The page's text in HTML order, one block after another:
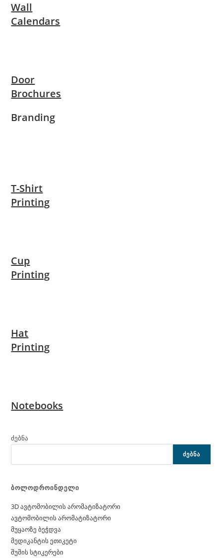
Wall
Calendars
Door
Brochures
Branding
T-Shirt
Printing
Cup
Printing
Hat
Printing
Notebooks
ძებნა
ᲫᲔᲑᲜᲐ
ბოლოდროინდელი
3D ავტომობილის არომატიზატორი
ავტომობილის არომატიზატორი
მუყაოზე ბეჭდვა
მედიკანტის ეთიკეტი
შუშის სტიკერები